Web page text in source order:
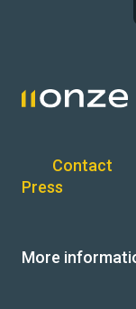
Contact
Press
More